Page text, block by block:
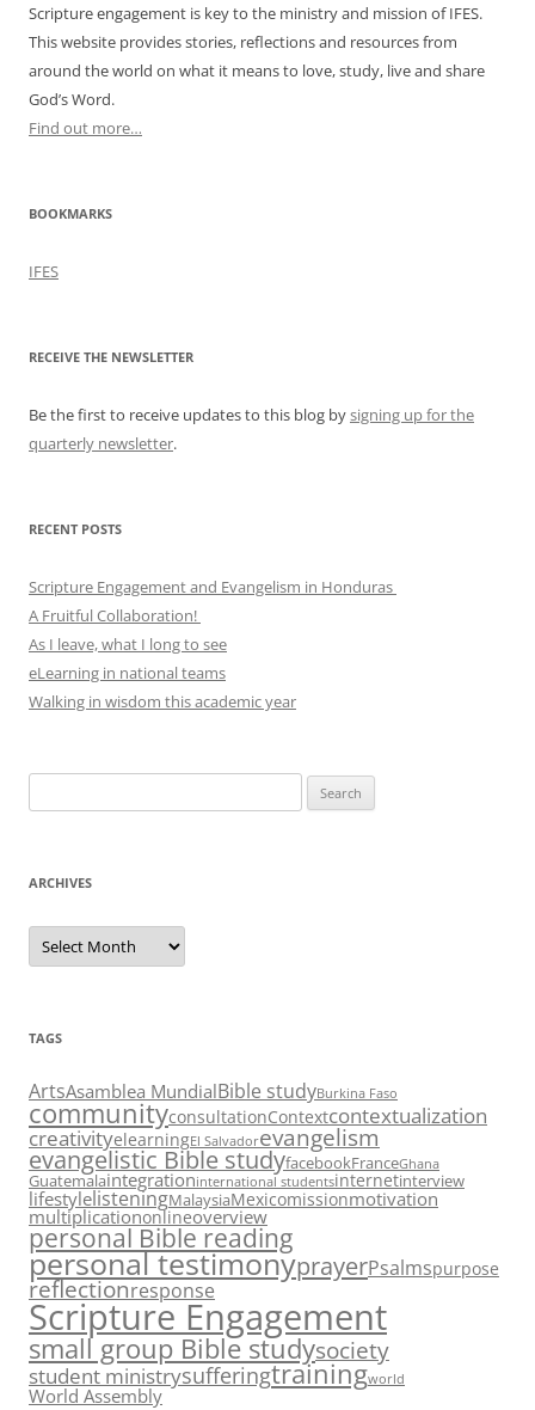
Scripture engagement is key to the ministry and mission of IFES.
This website provides stories, reflections and resources from
around the world on what it means to love, study, live and share
God’s Word.
Find out more…
BOOKMARKS
IFES
RECEIVE THE NEWSLETTER
Be the first to receive updates to this blog bysigning up for the
quarterly newsletter.
RECENT POSTS
Scripture Engagement and Evangelism in Honduras
A Fruitful Collaboration!
As I leave, what I long to see
eLearning in national teams
Walking in wisdom this academic year
for:
ARCHIVES
Archives
TAGS
ArtsAsamblea MundialBible studyBurkina Faso
communityconsultationContextcontextualization
creativityelearningEl Salvadorevangelism
evangelistic Bible studyfacebookFranceGhana
Guatemalaintegrationinternational studentsinternetinterview
lifestylelisteningMalaysiaMexicomissionmotivation
multiplicationonlineoverview
personal Bible reading
personal testimonyprayerPsalmspurpose
reflectionresponse
Scripture Engagement
small group Bible studysociety
student ministrysufferingtrainingworld
World Assembly